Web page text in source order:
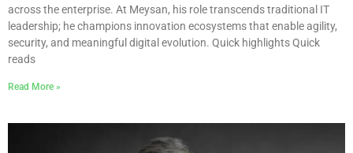
across the enterprise. At Meysan, his role transcends traditional IT
leadership; he champions innovation ecosystems that enable agility,
security, and meaningful digital evolution. Quick highlights Quick
reads
Read More »